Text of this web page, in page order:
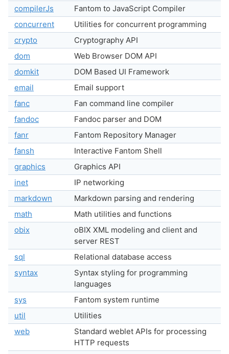
compilerJs
Fantom to JavaScript Compiler
concurrent
Utilities for concurrent programming
crypto
Cryptography API
dom
Web Browser DOM API
domkit
DOM Based UI Framework
email
Email support
fanc
Fan command line compiler
fandoc
Fandoc parser and DOM
fanr
Fantom Repository Manager
fansh
Interactive Fantom Shell
graphics
Graphics API
inet
IP networking
markdown
Markdown parsing and rendering
math
Math utilities and functions
obix
oBIX XML modeling and client and
server REST
sql
Relational database access
syntax
Syntax styling for programming
languages
sys
Fantom system runtime
util
Utilities
web
Standard weblet APIs for processing
HTTP requests